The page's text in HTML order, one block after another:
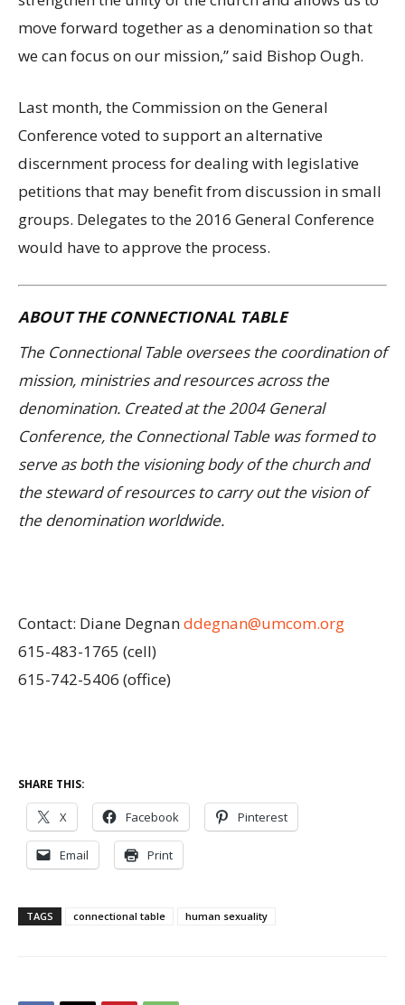
move forward together as a denomination so that
we can focus on our mission,” said Bishop Ough.
Last month, the Commission on the General
Conference voted to support an alternative
discernment process for dealing with legislative
petitions that may benefit from discussion in small
groups. Delegates to the 2016 General Conference
would have to approve the process.
ABOUT THE CONNECTIONAL TABLE
The Connectional Table oversees the coordination of
mission, ministries and resources across the
denomination. Created at the 2004 General
Conference, the Connectional Table was formed to
serve as both the visioning body of the church and
the steward of resources to carry out the vision of
the denomination worldwide.
Contact: Diane Degnanddegnan@umcom.org
615-483-1765 (cell)
615-742-5406 (office)
SHARE THIS:
X Facebook Pinterest
Email Print
TAGS connectional table human sexuality